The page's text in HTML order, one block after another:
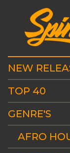
NEW
TOP 40
GENRE'S
AFRO